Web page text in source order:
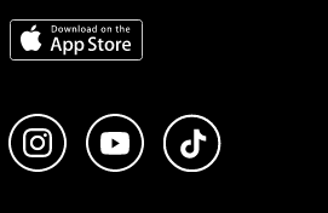
Download on the App Store
Like us on FacebookFollow us on Instagram
Subscribe to us on